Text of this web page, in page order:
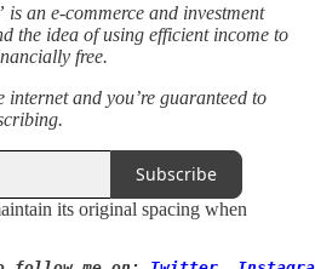
an e-commerce and investment
the idea of using efficient income to
free.
internet and you’re guaranteed to
Subscribe
its original spacing when